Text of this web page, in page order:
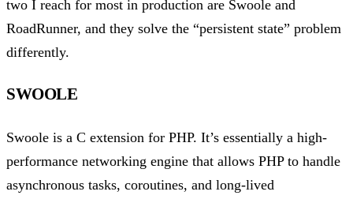
two I reach for most in production are Swoole and
RoadRunner, and they solve the “persistent state” problem
differently.
SWOOLE
Swoole is a C extension for PHP. It’s essentially a high-
performance networking engine that allows PHP to handle
asynchronous tasks, coroutines, and long-lived